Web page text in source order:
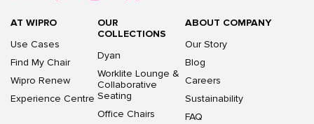
AT WIPRO
Use Cases
Find My Chair
Wipro Renew
Experience Centre
OUR
COLLECTIONS
Dyan
Worklite Lounge &
Collaborative
Seating
Office Chairs
ABOUT COMPANY
Our Story
Blog
Careers
Sustainability
FAQ